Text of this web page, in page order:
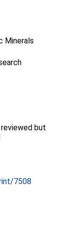
Minerals
but
7508